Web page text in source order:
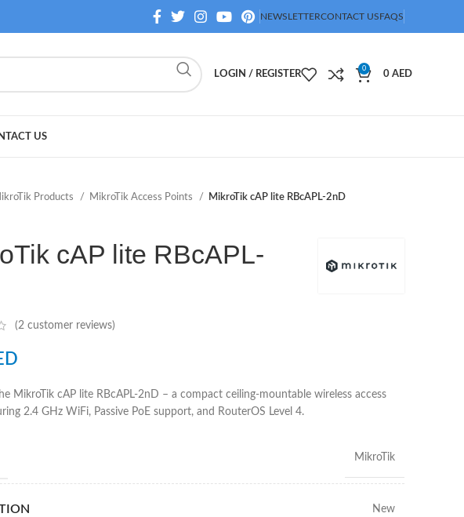
NEWSLETTERCONTACT USFAQS
LOGIN / REGISTER
0
0 AED
US
Products MikroTik Access Points MikroTik cAP lite RBcAPL-2nD
cAP lite RBcAPL-
(2 customer reviews)
MikroTik cAP lite RBcAPL-2nD – a compact ceiling-mountable wireless access
2.4 GHz WiFi, Passive PoE support, and RouterOS Level 4.
MikroTik
New